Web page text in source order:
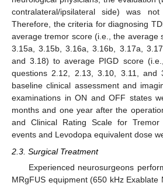
contralateral/ipsilateral side) was
Therefore, the criteria for diagnosing
average tremor score (i.e., the average
3.15a, 3.15b, 3.16a, 3.16b, 3.17a,
and 3.18) to average PIGD score
questions 2.12, 2.13, 3.10, 3.11,
baseline clinical assessment and
examinations in ON and OFF states
months and one year after the
and Clinical Rating Scale for
events and Levodopa equivalent dose
2.3. Surgical Treatment
Experienced neurosurgeons
MRgFUS equipment (650 kHz Exablate